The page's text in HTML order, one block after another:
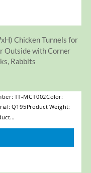
Chicken Tunnels for
Outside with Corner
Rabbits
TT-MCT002Color:
Q195Product Weight: